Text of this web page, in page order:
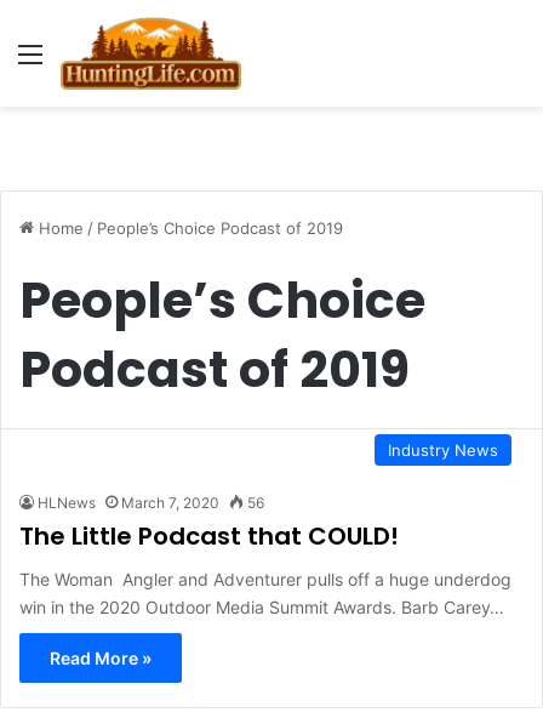
Menu
Home / People’s Choice Podcast of 2019
People’s Choice
Podcast of 2019
Industry News
HLNews March 7, 2020 56
The Little Podcast that COULD!
The Woman Angler and Adventurer pulls off a huge underdog
win in the 2020 Outdoor Media Summit Awards. Barb Carey…
Read More »